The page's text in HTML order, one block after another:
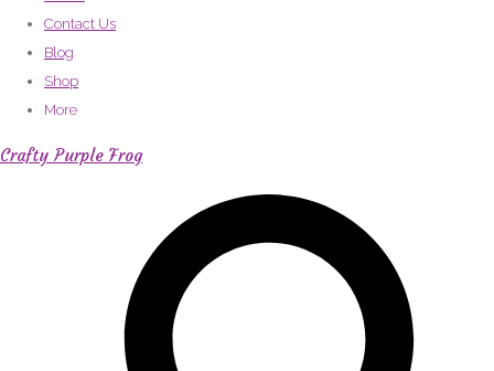
Contact Us
Blog
Shop
More
Crafty Purple Frog